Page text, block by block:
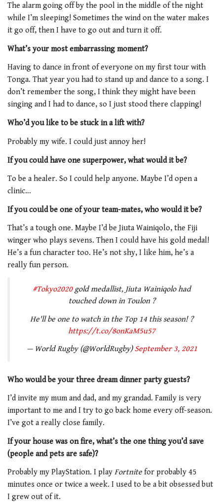
The alarm going off by the pool in the middle of the night
while I’m sleeping! Sometimes the wind on the water makes
it go off, then I have to go out and turn it off.
What’s your most embarrassing moment?
Having to dance in front of everyone on my first tour with
Tonga. That year you had to stand up and dance to a song. I
don’t remember the song, I think they might have been
singing and I had to dance, so I just stood there clapping!
Who’d you like to be stuck in a lift with?
Probably my wife. I could just annoy her!
If you could have one superpower, what would it be?
To be a healer. So I could help anyone. Maybe I’d open a
clinic…
If you could be one of your team-mates, who would it be?
That’s a tough one. Maybe I’d be Jiuta Wainiqolo, the Fiji
winger who plays sevens. Then I could have his gold medal!
He’s a fun character too. He’s not shy, I like him, he’s a
really fun person.
#Tokyo2020gold medallist, Jiuta Wainiqolo had
touched down in Toulon ?
He'll be one to watch in the Top 14 this season! ?
https://t.co/8onKaM5u57
— World Rugby (@WorldRugby) September 3, 2021
Who would be your three dream dinner party guests?
I’d invite my mum and dad, and my grandad. Family is very
important to me and I try to go back home every off-season.
I’ve got a really close family.
If your house was on fire, what’s the one thing you’d save
(people and pets are safe)?
Probably my PlayStation. I play Fortnitefor probably 45
minutes once or twice a week. I used to be a bit obsessed but
I grew out of it.